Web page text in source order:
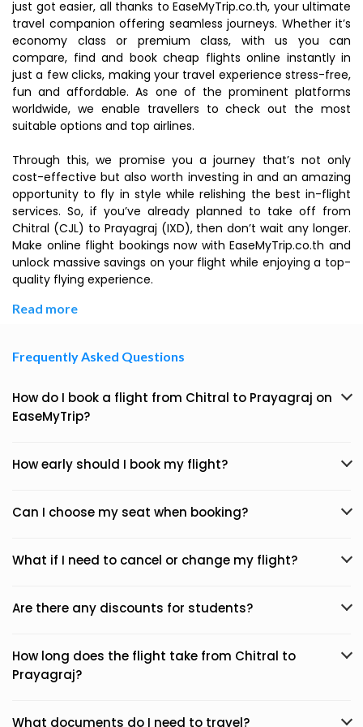
just got easier, all thanks to EaseMyTrip.co.th, your ultimate
travel companion offering seamless journeys. Whether it’s
economy class or premium class, with us you can
compare, find and book cheap flights online instantly in
just a few clicks, making your travel experience stress-free,
fun and affordable. As one of the prominent platforms
worldwide, we enable travellers to check out the most
suitable options and top airlines.
Through this, we promise you a journey that’s not only
cost-effective but also worth investing in and an amazing
opportunity to fly in style while relishing the best in-flight
services. So, if you’ve already planned to take off from
Chitral (CJL) to Prayagraj (IXD), then don’t wait any longer.
Make online flight bookings now with EaseMyTrip.co.th and
unlock massive savings on your flight while enjoying a top-
quality flying experience.
Read more
Frequently Asked Questions
How do I book a flight from Chitral to Prayagraj on
EaseMyTrip?
How early should I book my flight?
Can I choose my seat when booking?
What if I need to cancel or change my flight?
Are there any discounts for students?
How long does the flight take from Chitral to
Prayagraj?
What documents do I need to travel?